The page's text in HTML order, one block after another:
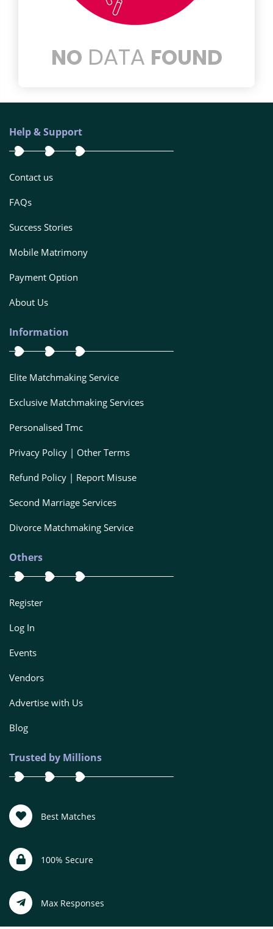
NO DATA FOUND
Help & Support
Contact us
FAQs
Success Stories
Mobile Matrimony
Payment Option
About Us
Information
Elite Matchmaking Service
Exclusive Matchmaking Services
Personalised Tmc
Privacy Policy | Other Terms
Refund Policy | Report Misuse
Second Marriage Services
Divorce Matchmaking Service
Others
Register
Log In
Events
Vendors
Advertise with Us
Blog
Trusted by Millions
Best Matches
100% Secure
Max Responses